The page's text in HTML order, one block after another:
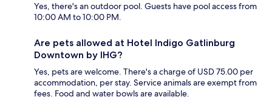
Yes, there's an outdoor pool. Guests have pool access from
10:00 AM to 10:00 PM.
Are pets allowed at Hotel Indigo Gatlinburg
Downtown by IHG?
Yes, pets are welcome. There's a charge of USD 75.00 per
accommodation, per stay. Service animals are exempt from
fees. Food and water bowls are available.